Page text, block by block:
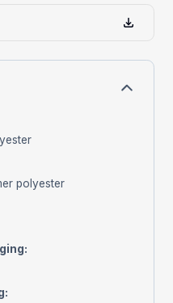
polyester
:
: